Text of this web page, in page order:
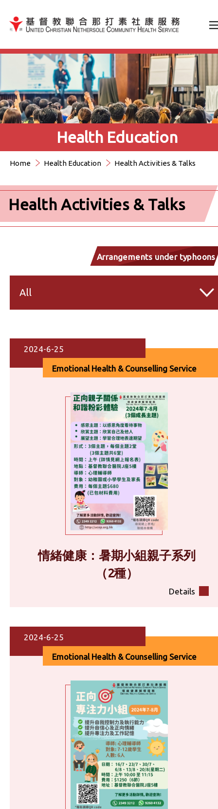
Jump to Content（按輸入鍵
Health Education
Home Health Education Health Activities & Talks
Health Activities & Talks
Arrangements under typhoons
and inclement weather
All
2024-6-25
Emotional Health & Counselling Service
情緒健康：暑期小組親子系列
（2種）
Details
2024-6-25
Emotional Health & Counselling Service